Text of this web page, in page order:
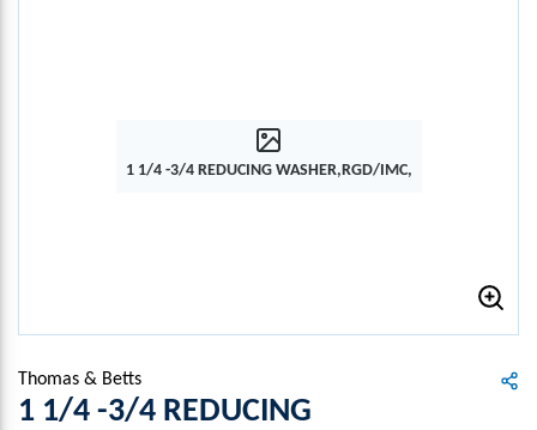
1 1/4 -3/4 REDUCING WASHER,RGD/IMC,
Thomas & Betts
1 1/4 -3/4 REDUCING